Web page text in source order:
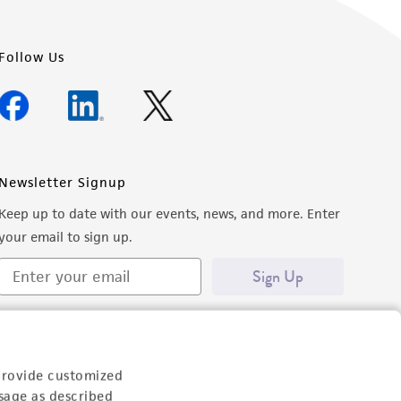
customized
as described
Follow Us
Newsletter Signup
Keep up to date with our events, news, and more. Enter
email to sign up.
Sign Up